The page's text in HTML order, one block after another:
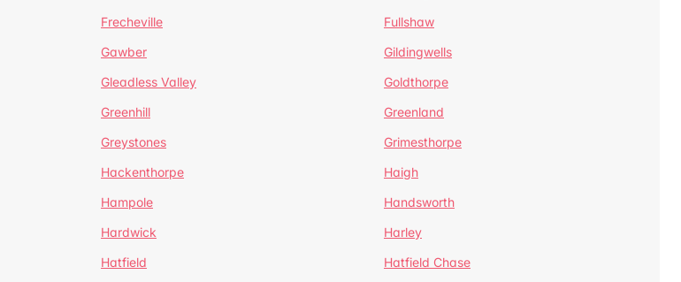
Frecheville
Fullshaw
Gawber
Gildingwells
Gleadless Valley
Goldthorpe
Greenhill
Greenland
Greystones
Grimesthorpe
Hackenthorpe
Haigh
Hampole
Handsworth
Hardwick
Harley
Hatfield
Hatfield Chase